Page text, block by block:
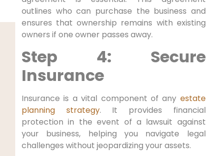
outlines who can purchase the business and
ensures that ownership remains with existing
owners if one owner passes away.
Step 4: Secure
Insurance
Insurance is a vital component of any estate
planning strategy. It provides financial
protection in the event of a lawsuit against
your business, helping you navigate legal
challenges without jeopardizing your assets.